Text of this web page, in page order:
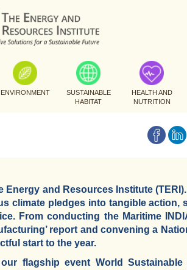
ENVIRONMENT
SUSTAINABLE
HABITAT
HEALTH AND
NUTRITION
and Resources Institute
climate pledges into tangible action,
From conducting the Maritime
report and convening a
start to the year.
flagship event World Sustainable